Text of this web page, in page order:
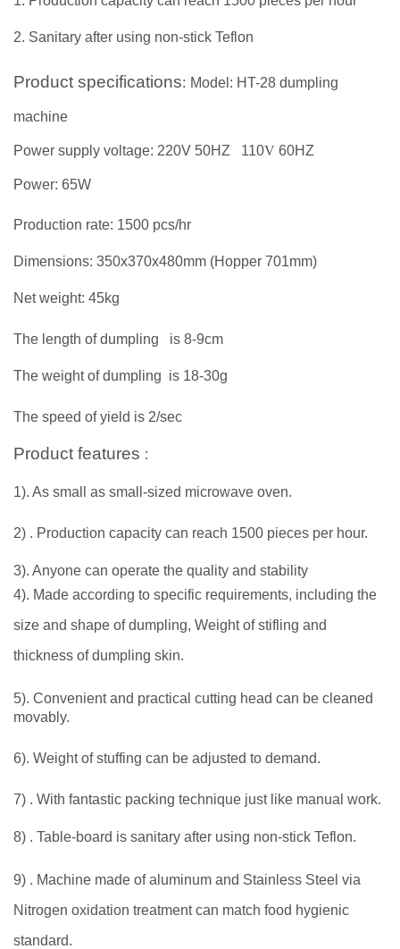
2. Sanitary after using non-stick Teflon
Product specifications: Model: HT-28 dumpling
machine
Power supply voltage: 220V 50HZ 110V 60HZ
Power: 65W
Production rate: 1500 pcs/hr
Dimensions: 350x370x480mm (Hopper 701mm)
Net weight: 45kg
The length of dumpling is 8-9cm
The weight of dumpling is 18-30g
The speed of yield is 2/sec
Product features :
1). As small as small-sized microwave oven.
2) . Production capacity can reach 1500 pieces per hour.
3). Anyone can operate the quality and stability
4). Made according to specific requirements, including the
size and shape of dumpling, Weight of stifling and
thickness of dumpling skin.
5). Convenient and practical cutting head can be cleaned
movably.
6). Weight of stuffing can be adjusted to demand.
7) . With fantastic packing technique just like manual work.
8) . Table-board is sanitary after using non-stick Teflon.
9) . Machine made of aluminum and Stainless Steel via
Nitrogen oxidation treatment can match food hygienic
standard.